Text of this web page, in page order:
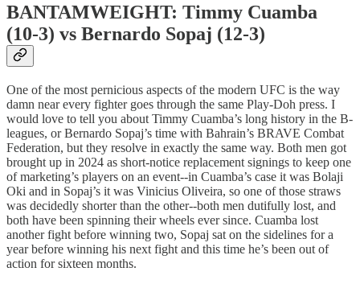
BANTAMWEIGHT: Timmy Cuamba
(10-3) vs Bernardo Sopaj (12-3)
One of the most pernicious aspects of the modern UFC is the way
damn near every fighter goes through the same Play-Doh press. I
would love to tell you about Timmy Cuamba’s long history in the B-
leagues, or Bernardo Sopaj’s time with Bahrain’s BRAVE Combat
Federation, but they resolve in exactly the same way. Both men got
brought up in 2024 as short-notice replacement signings to keep one
of marketing’s players on an event--in Cuamba’s case it was Bolaji
Oki and in Sopaj’s it was Vinicius Oliveira, so one of those straws
was decidedly shorter than the other--both men dutifully lost, and
both have been spinning their wheels ever since. Cuamba lost
another fight before winning two, Sopaj sat on the sidelines for a
year before winning his next fight and this time he’s been out of
action for sixteen months.